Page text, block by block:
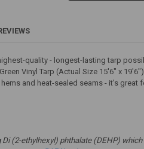
quality - longest-lasting tarp
Vinyl Tarp (Actual Size 15'6" x
and heat-sealed seams - it's
(2-ethylhexyl) phthalate (DEHP)